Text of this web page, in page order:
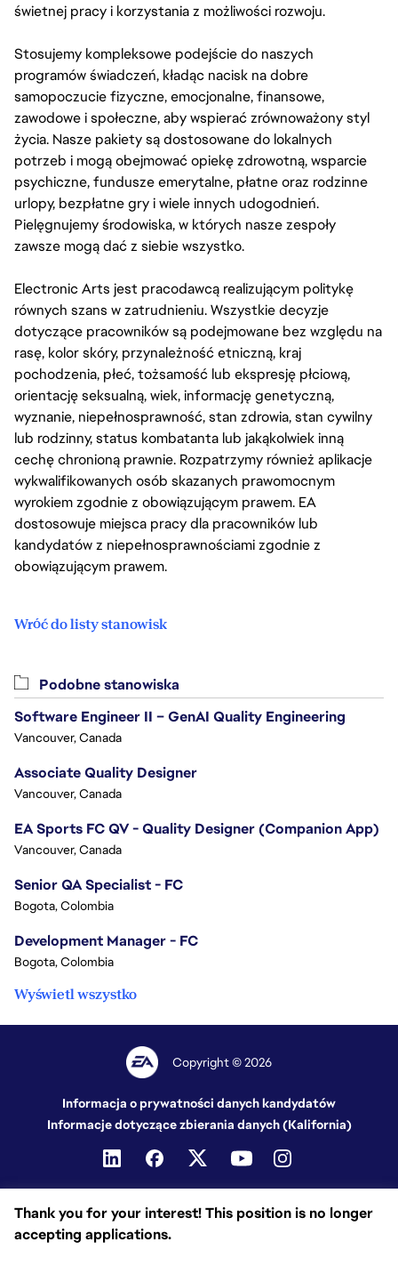
świetnej pracy i korzystania z możliwości rozwoju.
Stosujemy kompleksowe podejście do naszych
programów świadczeń, kładąc nacisk na dobre
samopoczucie fizyczne, emocjonalne, finansowe,
zawodowe i społeczne, aby wspierać zrównoważony styl
życia. Nasze pakiety są dostosowane do lokalnych
potrzeb i mogą obejmować opiekę zdrowotną, wsparcie
psychiczne, fundusze emerytalne, płatne oraz rodzinne
urlopy, bezpłatne gry i wiele innych udogodnień.
Pielęgnujemy środowiska, w których nasze zespoły
zawsze mogą dać z siebie wszystko.
Electronic Arts jest pracodawcą realizującym politykę
równych szans w zatrudnieniu. Wszystkie decyzje
dotyczące pracowników są podejmowane bez względu na
rasę, kolor skóry, przynależność etniczną, kraj
pochodzenia, płeć, tożsamość lub ekspresję płciową,
orientację seksualną, wiek, informację genetyczną,
wyznanie, niepełnosprawność, stan zdrowia, stan cywilny
lub rodzinny, status kombatanta lub jakąkolwiek inną
cechę chronioną prawnie. Rozpatrzymy również aplikacje
wykwalifikowanych osób skazanych prawomocnym
wyrokiem zgodnie z obowiązującym prawem. EA
dostosowuje miejsca pracy dla pracowników lub
kandydatów z niepełnosprawnościami zgodnie z
obowiązującym prawem.
Wróć do listy stanowisk
Thank you for your interest! This position is no longer
accepting applications.
Podobne stanowiska
Software Engineer II – GenAI Quality Engineering
Vancouver, Canada
Associate Quality Designer
Vancouver, Canada
EA Sports FC QV - Quality Designer (Companion App)
Vancouver, Canada
Senior QA Specialist - FC
Bogota, Colombia
Development Manager - FC
Bogota, Colombia
Wyświetl wszystko
Copyright © 2026
Informacja o prywatności danych kandydatów
Informacje dotyczące zbierania danych (Kalifornia)